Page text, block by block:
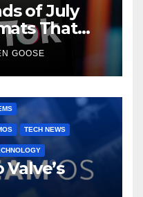
of July
That
GOOSE
TECH NEWS